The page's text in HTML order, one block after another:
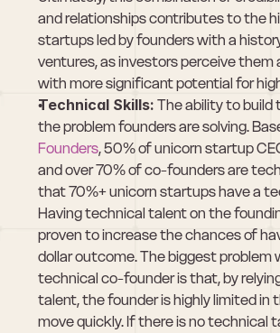
and relationships contributes to the
startups led by founders with a
ventures, as investors perceive them
with more significant potential for
Technical Skills: The ability to build
the problem founders are solving.
Founders, 50% of unicorn startup
and over 70% of co-founders are
that 70%+ unicorn startups have a
Having technical talent on the
proven to increase the chances of
dollar outcome. The biggest problem
technical co-founder is that, by
talent, the founder is highly limited in
move quickly. If there is no technical